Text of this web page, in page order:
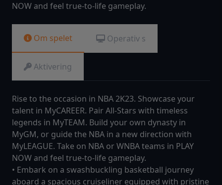
NOW and feel true-to-life gameplay.
Om spelet Operativ s
Aktivering
Rise to the occasion in NBA 2K23. Showcase your
talent in MyCAREER. Pair All-Stars with timeless
legends in MyTEAM. Build your own dynasty in
MyGM, or guide the NBA in a new direction with
MyLEAGUE. Take on NBA or WNBA teams in PLAY
NOW and feel true-to-life gameplay.
• Embark on a swashbuckling basketball journey
aboard a spacious cruiseliner equipped with pristine